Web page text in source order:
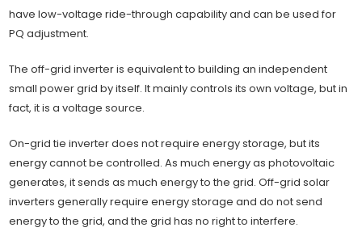
have low-voltage ride-through capability and can be used for
PQ adjustment.
The off-grid inverter is equivalent to building an independent
small power grid by itself. It mainly controls its own voltage, but in
fact, it is a voltage source.
On-grid tie inverter does not require energy storage, but its
energy cannot be controlled. As much energy as photovoltaic
generates, it sends as much energy to the grid. Off-grid solar
inverters generally require energy storage and do not send
energy to the grid, and the grid has no right to interfere.